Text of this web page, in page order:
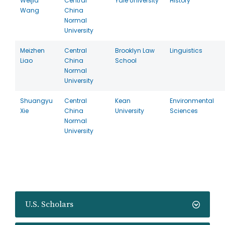
U.S. Scholars
Wang
China
Normal
University
Meizhen
Liao
Central
China
Normal
University
Brooklyn Law
School
Linguistics
Shuangyu
Xie
Central
China
Normal
University
Kean
University
Environmental
Sciences